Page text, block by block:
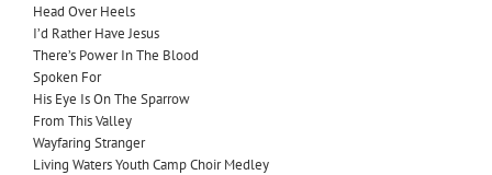
Head Over Heels
I’d Rather Have Jesus
There’s Power In The Blood
Spoken For
His Eye Is On The Sparrow
From This Valley
Wayfaring Stranger
Living Waters Youth Camp Choir Medley